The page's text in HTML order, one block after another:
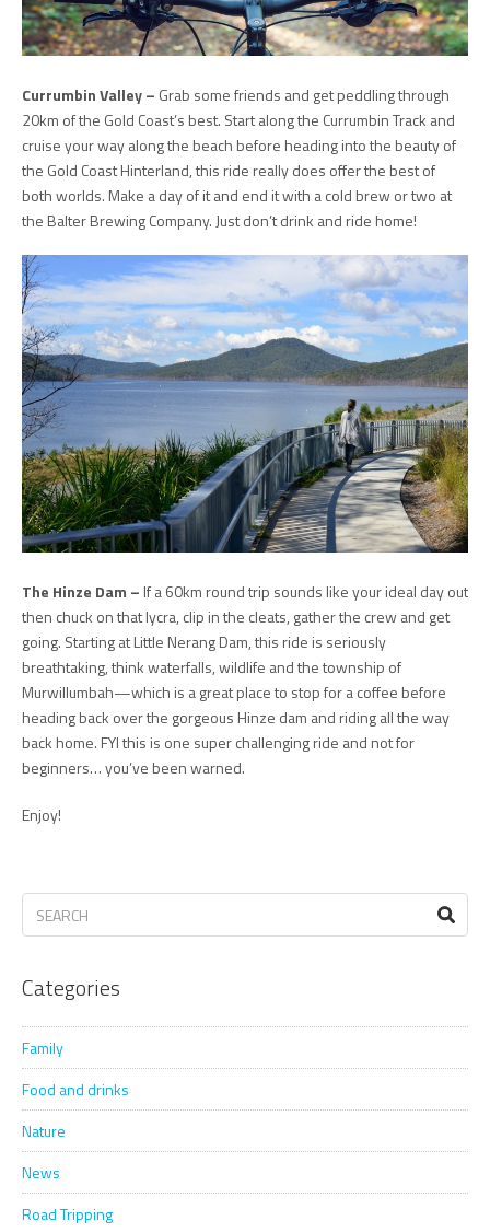
Currumbin Valley – Grab some friends and get peddling through
20km of the Gold Coast’s best. Start along the Currumbin Track and
cruise your way along the beach before heading into the beauty of
the Gold Coast Hinterland, this ride really does offer the best of
both worlds. Make a day of it and end it with a cold brew or two at
the Balter Brewing Company. Just don’t drink and ride home!
The Hinze Dam – If a 60km round trip sounds like your ideal day out
then chuck on that lycra, clip in the cleats, gather the crew and get
going. Starting at Little Nerang Dam, this ride is seriously
breathtaking, think waterfalls, wildlife and the township of
Murwillumbah—which is a great place to stop for a coffee before
heading back over the gorgeous Hinze dam and riding all the way
back home. FYI this is one super challenging ride and not for
beginners… you’ve been warned.
Enjoy!
Categories
Family
Food and drinks
Nature
News
Road Tripping